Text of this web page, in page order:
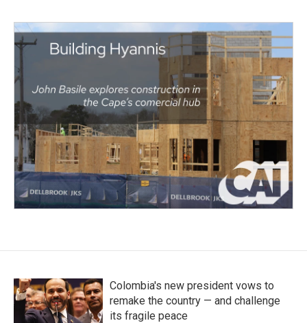
Colombia's new president vows to
remake the country — and challenge
its fragile peace